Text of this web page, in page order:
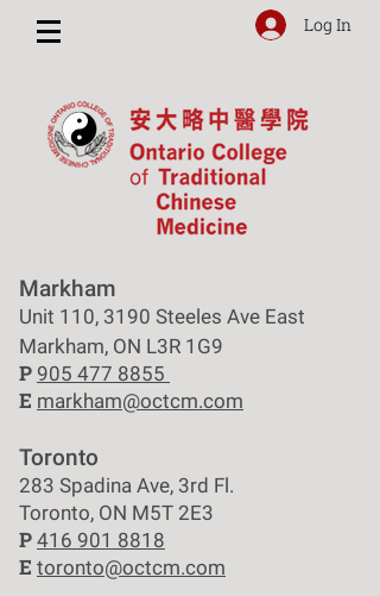
Log In
Markham
Unit 110, 3190 Steeles Ave East
Markham, ON L3R 1G9
P 905 477 8855
E markham@octcm.com
Toronto
283 Spadina Ave, 3rd Fl.
Toronto, ON M5T 2E3
P 416 901 8818
E toronto@octcm.com